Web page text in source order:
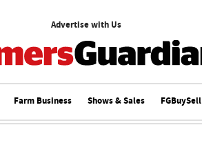
Advertise with Us
Farm Business Shows & Sales FGBuySell